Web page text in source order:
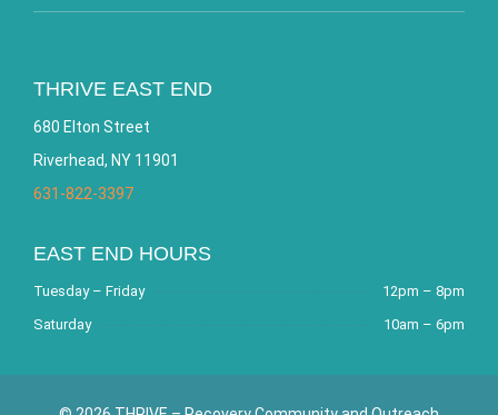
THRIVE EAST END
680 Elton Street
Riverhead, NY 11901
631-822-3397
EAST END HOURS
Tuesday – Friday
12pm – 8pm
Saturday
10am – 6pm